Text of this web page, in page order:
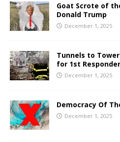
Goat Scrote of
Donald Trump
December 1, 2025
Tunnels to
for 1st
December 1, 2025
Democracy Of
December 1, 2025